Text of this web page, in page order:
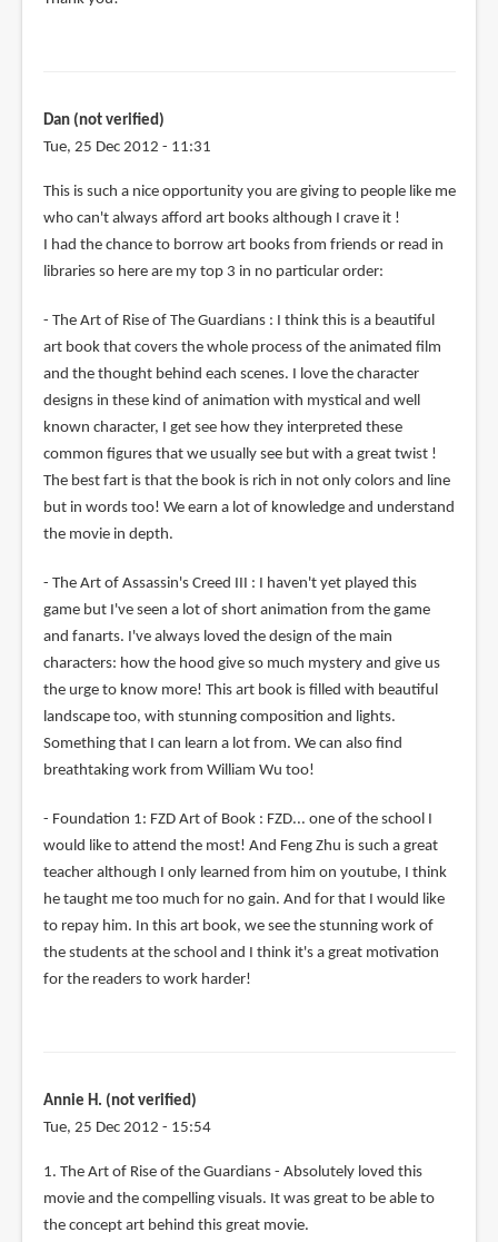
Dan (not verified)
Tue, 25 Dec 2012 - 11:31
This is such a nice opportunity you are giving to people like me
who can't always afford art books although I crave it !
I had the chance to borrow art books from friends or read in
libraries so here are my top 3 in no particular order:
- The Art of Rise of The Guardians : I think this is a beautiful
art book that covers the whole process of the animated film
and the thought behind each scenes. I love the character
designs in these kind of animation with mystical and well
known character, I get see how they interpreted these
common figures that we usually see but with a great twist !
The best fart is that the book is rich in not only colors and line
but in words too! We earn a lot of knowledge and understand
the movie in depth.
- The Art of Assassin's Creed III : I haven't yet played this
game but I've seen a lot of short animation from the game
and fanarts. I've always loved the design of the main
characters: how the hood give so much mystery and give us
the urge to know more! This art book is filled with beautiful
landscape too, with stunning composition and lights.
Something that I can learn a lot from. We can also find
breathtaking work from William Wu too!
- Foundation 1: FZD Art of Book : FZD... one of the school I
would like to attend the most! And Feng Zhu is such a great
teacher although I only learned from him on youtube, I think
he taught me too much for no gain. And for that I would like
to repay him. In this art book, we see the stunning work of
the students at the school and I think it's a great motivation
for the readers to work harder!
Annie H. (not verified)
Tue, 25 Dec 2012 - 15:54
1. The Art of Rise of the Guardians - Absolutely loved this
movie and the compelling visuals. It was great to be able to
the concept art behind this great movie.